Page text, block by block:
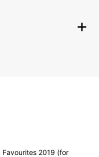
Favourites 2019 (for